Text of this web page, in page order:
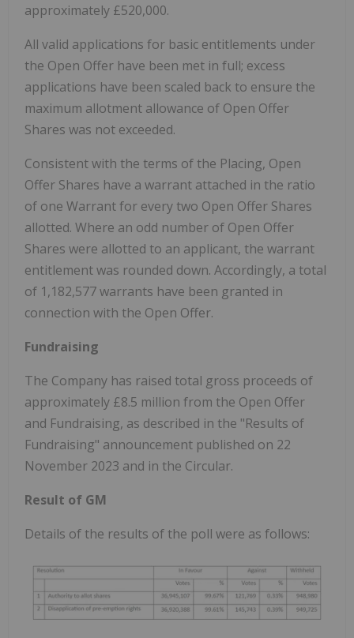
approximately £520,000.
All valid applications for basic entitlements under
the Open Offer have been met in full; excess
applications have been scaled back to ensure the
maximum allotment allowance of Open Offer
Shares was not exceeded.
Consistent with the terms of the Placing, Open
Offer Shares have a warrant attached in the ratio
of one Warrant for every two Open Offer Shares
allotted. Where an odd number of Open Offer
Shares were allotted to an applicant, the warrant
entitlement was rounded down. Accordingly, a total
of 1,182,577 warrants have been granted in
connection with the Open Offer.
Fundraising
The Company has raised total gross proceeds of
approximately £8.5 million from the Open Offer
and Fundraising, as described in the "Results of
Fundraising" announcement published on 22
November 2023 and in the Circular.
Result of GM
Details of the results of the poll were as follows: